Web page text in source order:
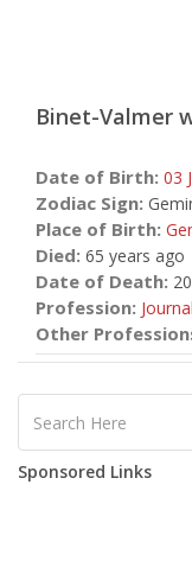
Binet-Valmer
Date of Birth: 03
Zodiac Sign:
Place of Birth:
Died: 65 years ago
Date of Death:
Profession:
Other
Sponsored Links